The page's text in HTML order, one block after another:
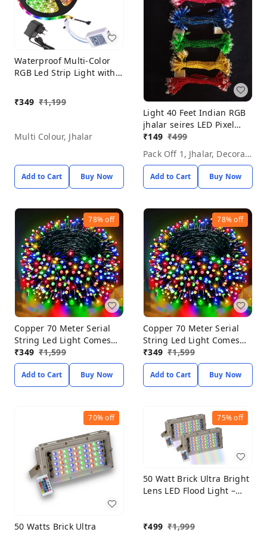
Waterproof Multi-Color
RGB Led Strip Light with
Color Changing Light for
Bedroom, Ceiling,
(Multicolor)
₹349 ₹1,199
Multi Colour, Jhalar
Add to Cart Buy Now
Light 40 Feet Indian RGB
jhalar seires LED Pixel
Light, Plug-in, 12 V,
₹149 ₹499
Pack Off 1, Jhalar, Decorative Light
Add to Cart Buy Now
78%off
Copper 70 Meter Serial
String Led Light Comes
with 8 Modes Changing
Controller for Indoor &
Outdoor Home
Decoration, Diwali,
Yard (Multicolor, Pack of 1)
₹349 ₹1,599
Add to Cart Buy Now
78%off
Copper 70 Meter Serial
String Led Light Comes
with 8 Modes Changing
Controller for Indoor &
Outdoor Home
Decoration, Diwali,
Yard (Multicolor, Pack of 1)
₹349 ₹1,599
Add to Cart Buy Now
70%off
50 Watts Brick Ultra
75%off
50 Watt Brick Ultra Bright
Lens LED Flood Light –
Lights, Aluminum Die
₹499 ₹1,999